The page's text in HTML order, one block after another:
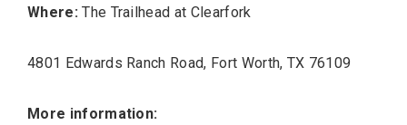
Where:The Trailhead at Clearfork
4801 Edwards Ranch Road, Fort Worth, TX 76109
More information:
Editor Picks
1
Fort Worth Residents